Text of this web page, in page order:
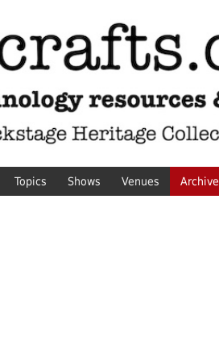
Topics Shows Venues Archive